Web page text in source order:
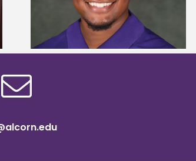
TMCF SOAR college readiness
bootcamp